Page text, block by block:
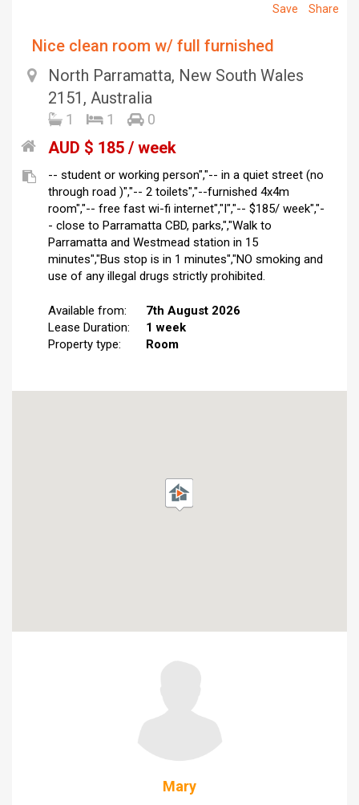
Save Share
Nice clean room w/ full furnished
North Parramatta, New South Wales
2151, Australia
1 1 0
AUD $ 185 / week
-- student or working person","-- in a quiet street (no
through road )","-- 2 toilets","--furnished 4x4m
room","-- free fast wi-fi internet","I","-- $185/ week","-
- close to Parramatta CBD, parks,","Walk to
Parramatta and Westmead station in 15
minutes","Bus stop is in 1 minutes","NO smoking and
use of any illegal drugs strictly prohibited.
Available from:
7th August 2026
Lease Duration:
1 week
Property type:
Room
Mary